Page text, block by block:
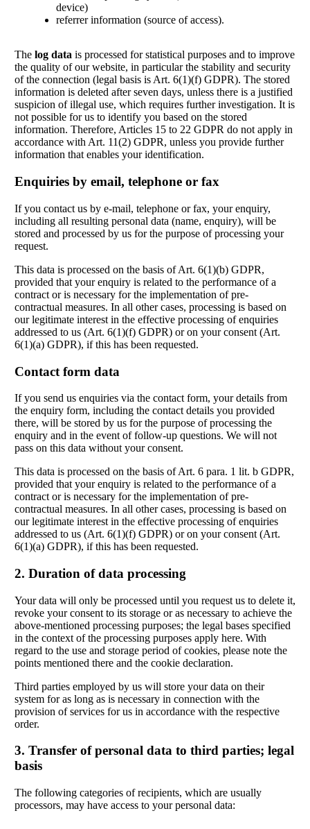
device)
referrer information (source of access).
The log data is processed for statistical purposes and to improve
the quality of our website, in particular the stability and security
of the connection (legal basis is Art. 6(1)(f) GDPR). The stored
information is deleted after seven days, unless there is a justified
suspicion of illegal use, which requires further investigation. It is
not possible for us to identify you based on the stored
information. Therefore, Articles 15 to 22 GDPR do not apply in
accordance with Art. 11(2) GDPR, unless you provide further
information that enables your identification.
Enquiries by email, telephone or fax
If you contact us by e-mail, telephone or fax, your enquiry,
including all resulting personal data (name, enquiry), will be
stored and processed by us for the purpose of processing your
request.
This data is processed on the basis of Art. 6(1)(b) GDPR,
provided that your enquiry is related to the performance of a
contract or is necessary for the implementation of pre-
contractual measures. In all other cases, processing is based on
our legitimate interest in the effective processing of enquiries
addressed to us (Art. 6(1)(f) GDPR) or on your consent (Art.
6(1)(a) GDPR), if this has been requested.
Contact form data
If you send us enquiries via the contact form, your details from
the enquiry form, including the contact details you provided
there, will be stored by us for the purpose of processing the
enquiry and in the event of follow-up questions. We will not
pass on this data without your consent.
This data is processed on the basis of Art. 6 para. 1 lit. b GDPR,
provided that your enquiry is related to the performance of a
contract or is necessary for the implementation of pre-
contractual measures. In all other cases, processing is based on
our legitimate interest in the effective processing of enquiries
addressed to us (Art. 6(1)(f) GDPR) or on your consent (Art.
6(1)(a) GDPR), if this has been requested.
2. Duration of data processing
Your data will only be processed until you request us to delete it,
revoke your consent to its storage or as necessary to achieve the
above-mentioned processing purposes; the legal bases specified
in the context of the processing purposes apply here. With
regard to the use and storage period of cookies, please note the
points mentioned there and the cookie declaration.
Third parties employed by us will store your data on their
system for as long as is necessary in connection with the
provision of services for us in accordance with the respective
order.
3. Transfer of personal data to third parties; legal
basis
The following categories of recipients, which are usually
processors, may have access to your personal data: